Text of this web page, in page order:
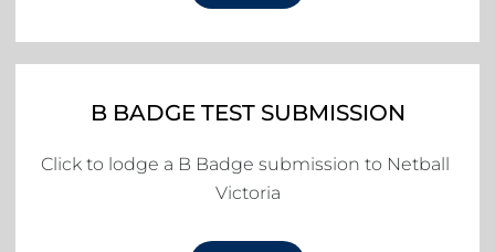
B BADGE TEST SUBMISSION
Click to lodge a B Badge submission to Netball
Victoria